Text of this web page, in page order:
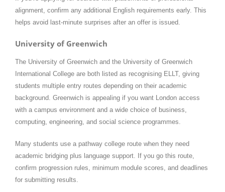
alignment, confirm any additional English requirements early. This
helps avoid last-minute surprises after an offer is issued.
University of Greenwich
The University of Greenwich and the University of Greenwich
International College are both listed as recognising ELLT, giving
students multiple entry routes depending on their academic
background. Greenwich is appealing if you want London access
with a campus environment and a wide choice of business,
computing, engineering, and social science programmes.
Many students use a pathway college route when they need
academic bridging plus language support. If you go this route,
confirm progression rules, minimum module scores, and deadlines
for submitting results.